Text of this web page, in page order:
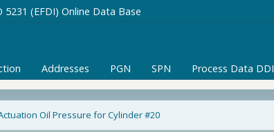
5231 (EFDI) Online Data Base
Addresses PGN SPN Process Data DDI
Oil Pressure for Cylinder #20